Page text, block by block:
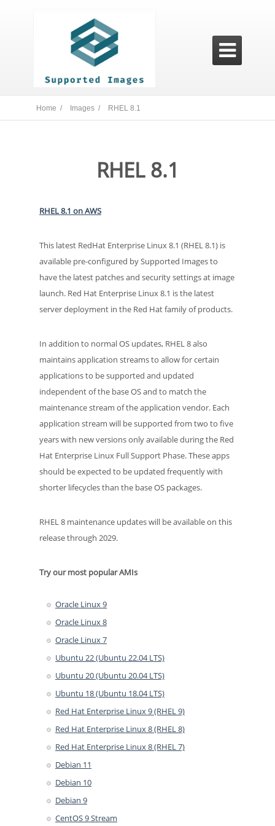

Home / Images / RHEL 8.1
RHEL 8.1
RHEL 8.1 on AWS
This latest RedHat Enterprise Linux 8.1 (RHEL 8.1) is
available pre-configured by Supported Images to
have the latest patches and security settings at image
launch. Red Hat Enterprise Linux 8.1 is the latest
server deployment in the Red Hat family of products.
In addition to normal OS updates, RHEL 8 also
maintains application streams to allow for certain
applications to be supported and updated
independent of the base OS and to match the
maintenance stream of the application vendor. Each
application stream will be supported from two to five
years with new versions only available during the Red
Hat Enterprise Linux Full Support Phase. These apps
should be expected to be updated frequently with
shorter lifecycles than the base OS packages.
RHEL 8 maintenance updates will be available on this
release through 2029.
Try our most popular AMIs
Oracle Linux 9
Oracle Linux 8
Oracle Linux 7
Ubuntu 22 (Ubuntu 22.04 LTS)
Ubuntu 20 (Ubuntu 20.04 LTS)
Ubuntu 18 (Ubuntu 18.04 LTS)
Red Hat Enterprise Linux 9 (RHEL 9)
Red Hat Enterprise Linux 8 (RHEL 8)
Red Hat Enterprise Linux 8 (RHEL 7)
Debian 11
Debian 10
Debian 9
CentOS 9 Stream